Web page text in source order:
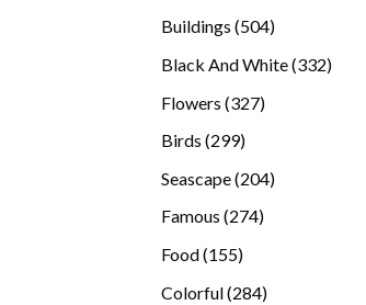
Buildings 504504
Black And White 332332
Flowers 327327
Birds 299299
Seascape 204204
Famous 274274
Food 155155
Colorful 284284